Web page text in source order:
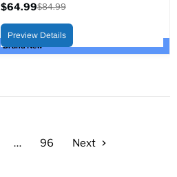
Brand New
price
$64.99
price
$84.99
Preview Details
… 96 Next